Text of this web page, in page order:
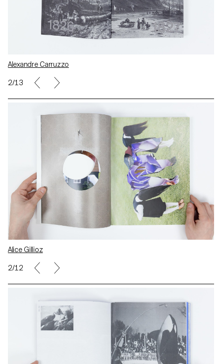
Alexandre Carruzzo
2/13
Alice Gillioz
2/12